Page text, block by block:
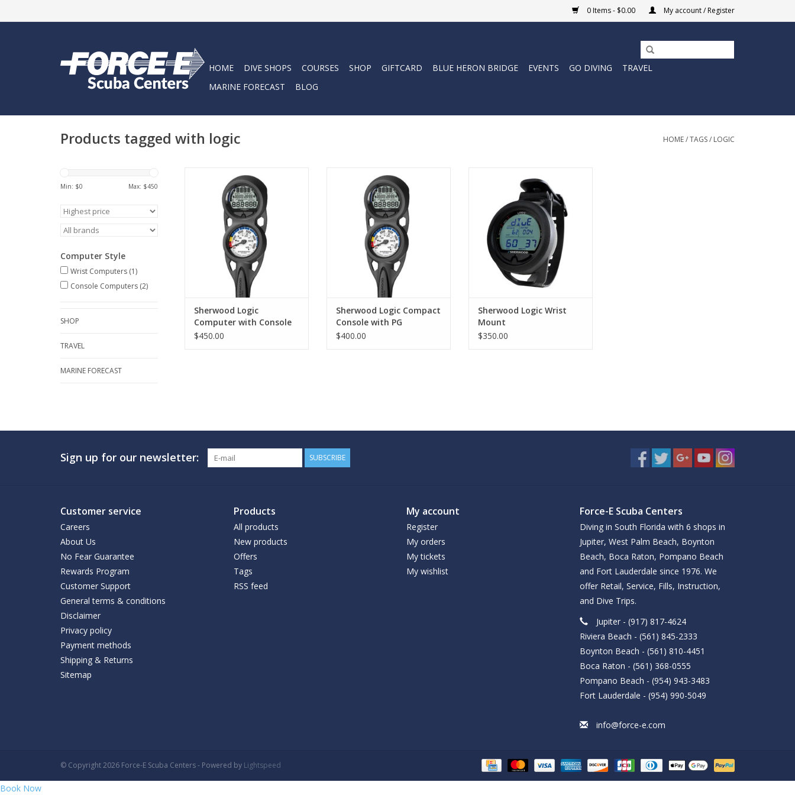
0 Items - $0.00 My account / Register
HOME DIVE SHOPS COURSES SHOP GIFTCARD BLUE HERON BRIDGE EVENTS GO DIVING
TRAVEL
MARINE FORECAST
BLOG
Products tagged with logic HOME/TAGS/ LOGIC
Min: $0 Max: $450
Computer Style
Wrist Computers (1)
Console Computers (2)
SHOP
TRAVEL
MARINE FORECAST
The NEW Sherwood Logic puck-
style dive computer has been
specifically designed to cater to
entry-level divers, the rental
market, and also serves as a
backup computer.
ADD TO CART
Sherwood Logic
Computer with Console
and Compass
$450.00
The NEW Sherwood Logic puck-
style dive computer has been
specifically designed to cater to
entry-level divers, the rental
market, and also serves as a
backup computer.
ADD TO CART
Sherwood Logic Compact
Console with PG
$400.00
dive computer is thoughtfully
crafted to meet the needs of
divers seeking simplicity, rental
markets, and those in search of a
reliable backup computer.
ADD TO CART
Sherwood Logic Wrist
Mount
$350.00
Sign up for our newsletter: SUBSCRIBE
Customer service
Careers
About Us
No Fear Guarantee
Rewards Program
Customer Support
General terms & conditions
Disclaimer
Privacy policy
Payment methods
Shipping & Returns
Sitemap
Products
All products
New products
Offers
Tags
RSS feed
My account
Register
My orders
My tickets
My wishlist
Force-E Scuba Centers
Diving in South Florida with 6 shops in
Jupiter, West Palm Beach, Boynton
Beach, Boca Raton, Pompano Beach
and Fort Lauderdale since 1976. We
offer Retail, Service, Fills, Instruction,
and Dive Trips.
Jupiter - (917) 817-4624
Riviera Beach - (561) 845-2333
Boynton Beach - (561) 810-4451
Boca Raton - (561) 368-0555
Pompano Beach - (954) 943-3483
Fort Lauderdale - (954) 990-5049
info@force-e.com
© Copyright 2026 Force-E Scuba Centers - Powered by Lightspeed
Book Now